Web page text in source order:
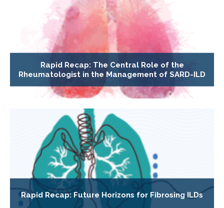
Rapid Recap: The Central Role of the
Rheumatologist in the Management of SARD-ILD
Rapid Recap: Future Horizons for Fibrosing ILDs